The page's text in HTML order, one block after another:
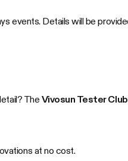
events. Details will be
The Vivosun Tester Club
at no cost.